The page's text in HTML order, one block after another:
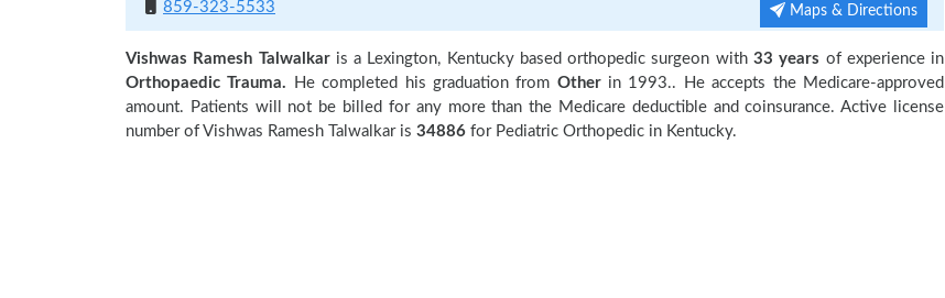
859-323-5533
Maps & Directions
Vishwas Ramesh Talwalkaris a Lexington, Kentucky based orthopedic surgeon with 33 years of experience in
Orthopaedic Trauma. He completed his graduation from Otherin 1993.. He accepts the Medicare-approved
amount. Patients will not be billed for any more than the Medicare deductible and coinsurance. Active license
number of Vishwas Ramesh Talwalkar is 34886 for Pediatric Orthopedic in Kentucky.